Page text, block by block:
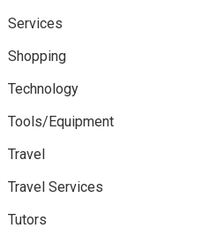
Services
Shopping
Technology
Tools/Equipment
Travel
Travel Services
Tutors